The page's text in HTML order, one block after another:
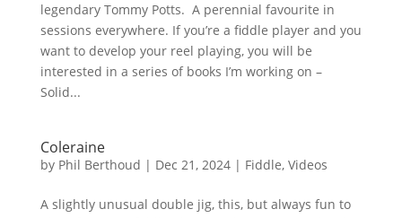
legendary Tommy Potts. A perennial favourite in
sessions everywhere. If you’re a fiddle player and you
want to develop your reel playing, you will be
interested in a series of books I’m working on –
Solid...
Coleraine
by Phil Berthoud | Dec 21, 2024| Fiddle, Videos
A slightly unusual double jig, this, but always fun to